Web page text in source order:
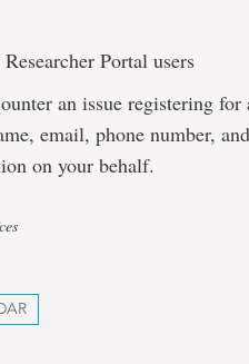
Portal users
an issue registering for
email, phone number,
on your behalf.